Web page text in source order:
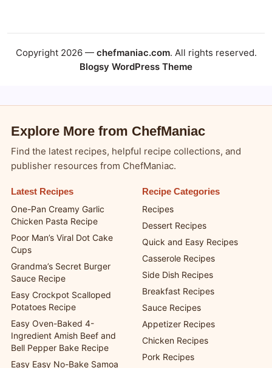
Copyright 2026 — chefmaniac.com. All rights reserved.
Blogsy WordPress Theme
Explore More from ChefManiac
Find the latest recipes, helpful recipe collections, and
publisher resources from ChefManiac.
Latest Recipes
One-Pan Creamy Garlic
Chicken Pasta Recipe
Poor Man’s Viral Dot Cake
Cups
Grandma’s Secret Burger
Sauce Recipe
Easy Crockpot Scalloped
Potatoes Recipe
Easy Oven-Baked 4-
Ingredient Amish Beef and
Bell Pepper Bake Recipe
Easy Easy No-Bake Samoa
Recipe Categories
Recipes
Dessert Recipes
Quick and Easy Recipes
Casserole Recipes
Side Dish Recipes
Breakfast Recipes
Sauce Recipes
Appetizer Recipes
Chicken Recipes
Pork Recipes